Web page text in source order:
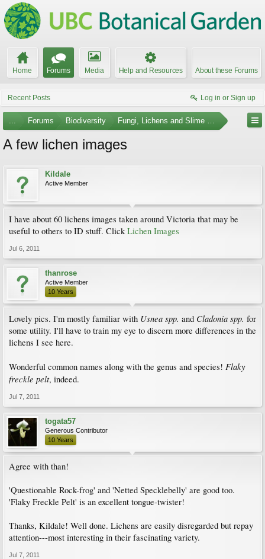
Home Forums Media Help and Resources About these Forums
Recent Posts Log in or Sign up
... Forums Biodiversity Fungi, Lichens and Slime Molds
A few lichen images
Kildale
Active Member
I have about 60 lichens images taken around Victoria that may be
useful to others to ID stuff. ClickLichen Images
Jul 6, 2011
thanrose
Active Member
10 Years
Lovely pics. I'm mostly familiar with Usnea spp. and Cladonia spp. for
some utility. I'll have to train my eye to discern more differences in the
lichens I see here.
Wonderful common names along with the genus and species! Flaky
freckle pelt, indeed.
Jul 7, 2011
togata57
Generous Contributor
10 Years
Agree with than!
'Questionable Rock-frog' and 'Netted Specklebelly' are good too.
'Flaky Freckle Pelt' is an excellent tongue-twister!
Thanks, Kildale! Well done. Lichens are easily disregarded but repay
attention---most interesting in their fascinating variety.
Jul 7, 2011